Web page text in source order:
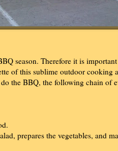
season. Therefore it is
of this sublime outdoor cooking
the BBQ, the following chain of
prepares the vegetables, and